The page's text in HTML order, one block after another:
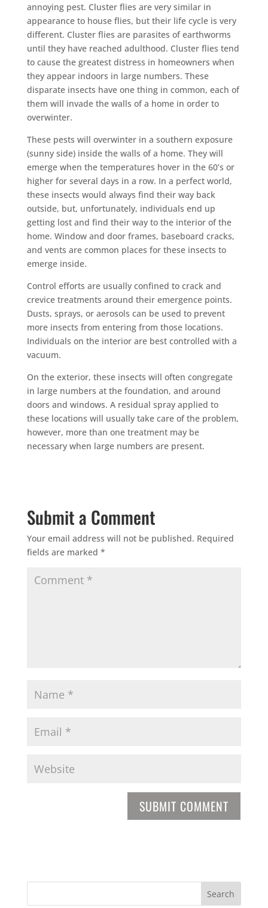
annoying pest. Cluster flies are very similar in
appearance to house flies, but their life cycle is very
different. Cluster flies are parasites of earthworms
until they have reached adulthood. Cluster flies tend
to cause the greatest distress in homeowners when
they appear indoors in large numbers. These
disparate insects have one thing in common, each of
them will invade the walls of a home in order to
overwinter.
These pests will overwinter in a southern exposure
(sunny side) inside the walls of a home. They will
emerge when the temperatures hover in the 60’s or
higher for several days in a row. In a perfect world,
these insects would always find their way back
outside, but, unfortunately, individuals end up
getting lost and find their way to the interior of the
home. Window and door frames, baseboard cracks,
and vents are common places for these insects to
emerge inside.
Control efforts are usually confined to crack and
crevice treatments around their emergence points.
Dusts, sprays, or aerosols can be used to prevent
more insects from entering from those locations.
Individuals on the interior are best controlled with a
vacuum.
On the exterior, these insects will often congregate
in large numbers at the foundation, and around
doors and windows. A residual spray applied to
these locations will usually take care of the problem,
however, more than one treatment may be
necessary when large numbers are present.
Submit a Comment
Your email address will not be published. Required
fields are marked *